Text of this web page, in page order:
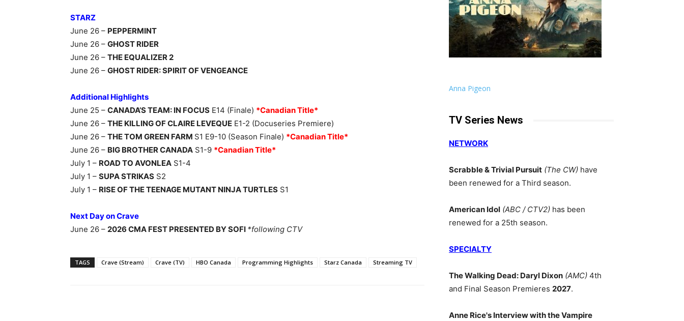
STARZ
June 26 – PEPPERMINT
June 26 – GHOST RIDER
June 26 – THE EQUALIZER 2
June 26 – GHOST RIDER: SPIRIT OF VENGEANCE
Additional Highlights
June 25 – CANADA’S TEAM: IN FOCUS E14 (Finale) *Canadian Title*
June 26 – THE KILLING OF CLAIRE LEVEQUE E1-2 (Docuseries Premiere)
June 26 – THE TOM GREEN FARM S1 E9-10 (Season Finale) *Canadian Title*
June 26 – BIG BROTHER CANADA S1-9 *Canadian Title*
July 1 – ROAD TO AVONLEA S1-4
July 1 – SUPA STRIKAS S2
July 1 – RISE OF THE TEENAGE MUTANT NINJA TURTLES S1
Next Day on Crave
June 26 – 2026 CMA FEST PRESENTED BY SOFI *following CTV
TAGS Crave (Stream) Crave (TV) HBO Canada Programming Highlights Starz Canada Streaming TV
Anna Pigeon
TV Series News
NETWORK
Scrabble & Trivial Pursuit (The CW) have
been renewed for a Third season.
American Idol (ABC / CTV2) has been
renewed for a 25th season.
SPECIALTY
The Walking Dead: Daryl Dixon (AMC) 4th
and Final Season Premieres 2027.
Anne Rice's Interview with the Vampire